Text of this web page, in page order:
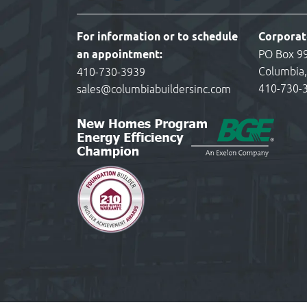
For information or to schedule
an appointment:
410-730-3939
sales@columbiabuildersinc.com
PO Box
410-730-